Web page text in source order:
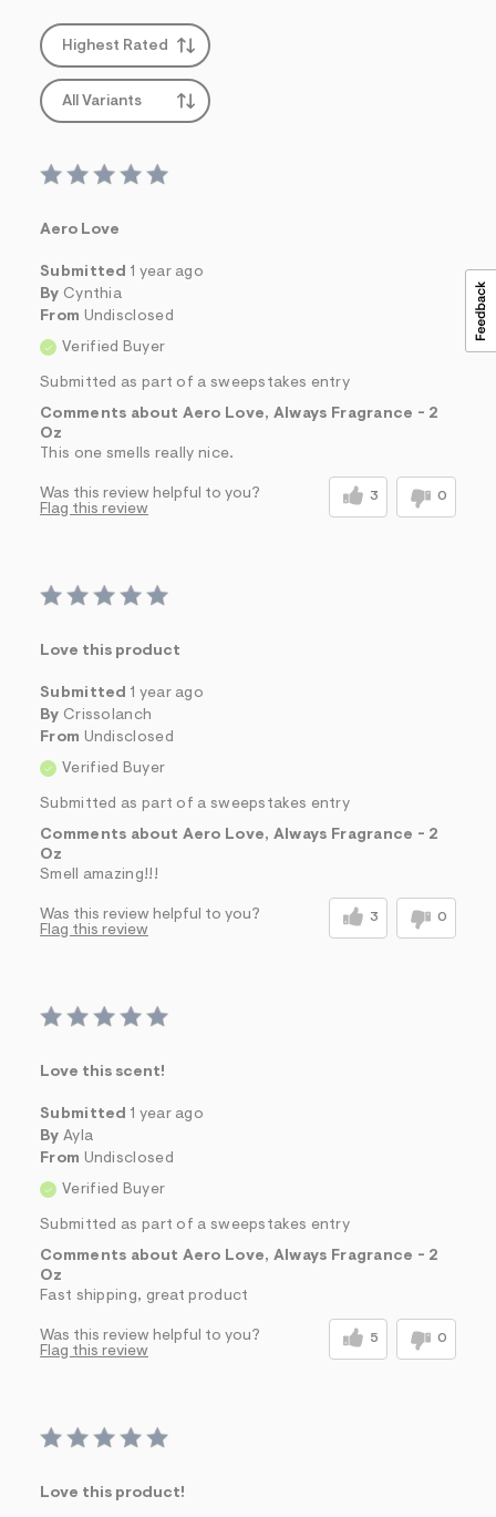
Highest Rated
All Variants
Aero Love
Submitted 1 year ago
By Cynthia
From Undisclosed
Verified Buyer
Submitted as part of a sweepstakes entry
Comments about Aero Love, Always Fragrance - 2
Oz
This one smells really nice.
Was this review helpful to you? 3 0
Flag this review
Love this product
Submitted 1 year ago
By Crissolanch
From Undisclosed
Verified Buyer
Submitted as part of a sweepstakes entry
Comments about Aero Love, Always Fragrance - 2
Oz
Smell amazing!!!
Was this review helpful to you? 3 0
Flag this review
Love this scent!
Submitted 1 year ago
By Ayla
From Undisclosed
Verified Buyer
Submitted as part of a sweepstakes entry
Comments about Aero Love, Always Fragrance - 2
Oz
Fast shipping, great product
Was this review helpful to you? 5 0
Flag this review
Love this product!